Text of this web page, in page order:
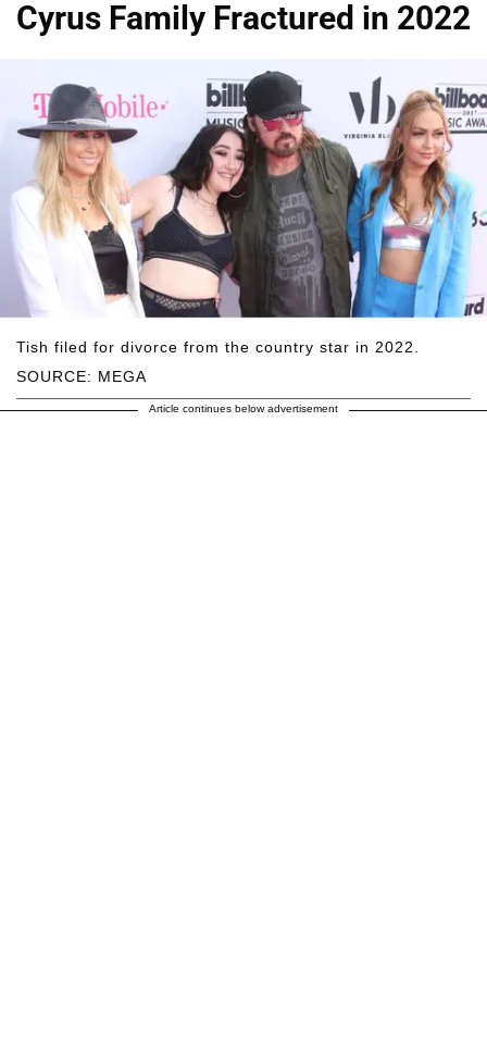
Cyrus Family Fractured in 2022
SOURCE: MEGA
Tish filed for divorce from the country star in 2022.
Article continues below advertisement